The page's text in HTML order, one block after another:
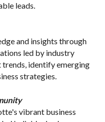
leads.
and insights through
led by industry
identify emerging
strategies.
vibrant business